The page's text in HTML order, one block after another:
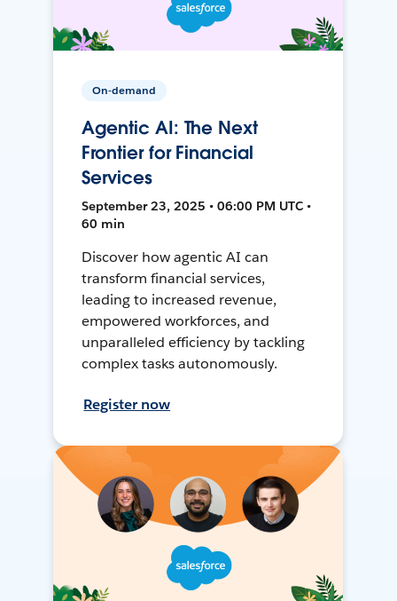
On-demand
Agentic AI: The Next
Frontier for Financial
Services
September 23, 2025 • 06:00 PM UTC •
60 min
Discover how agentic AI can
transform financial services,
leading to increased revenue,
empowered workforces, and
unparalleled efficiency by tackling
complex tasks autonomously.
Register now